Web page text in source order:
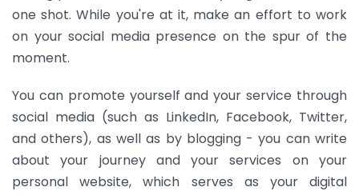
one shot. While you're at it, make an effort to work
on your social media presence on the spur of the
moment.
You can promote yourself and your service through
social media (such as LinkedIn, Facebook, Twitter,
and others), as well as by blogging - you can write
about your journey and your services on your
personal website, which serves as your digital